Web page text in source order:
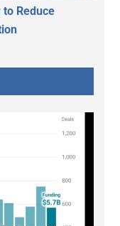
Reduce